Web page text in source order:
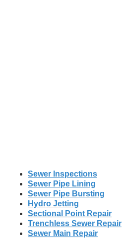
Sewer Inspections
Sewer Pipe Lining
Sewer Pipe Bursting
Hydro Jetting
Sectional Point Repair
Trenchless Sewer Repair
Sewer Main Repair